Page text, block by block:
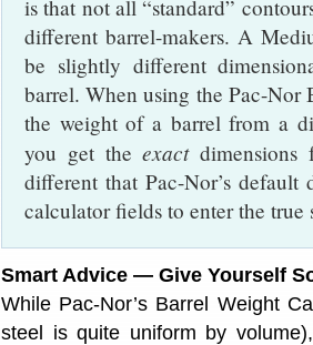
is that not all “standard”
different barrel-makers. A
be slightly different
barrel. When using the Pac-Nor
the weight of a barrel from a
you get theexact
different that Pac-Nor’s default
calculator fields to enter the
Smart Advice — Give Yourself
While Pac-Nor’s Barrel Weight
steel is quite uniform by